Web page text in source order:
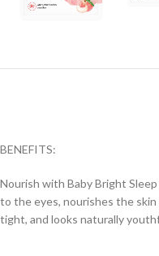
BENEFITS:
Nourish with Baby Bright
to the eyes, nourishes the
tight, and looks naturally